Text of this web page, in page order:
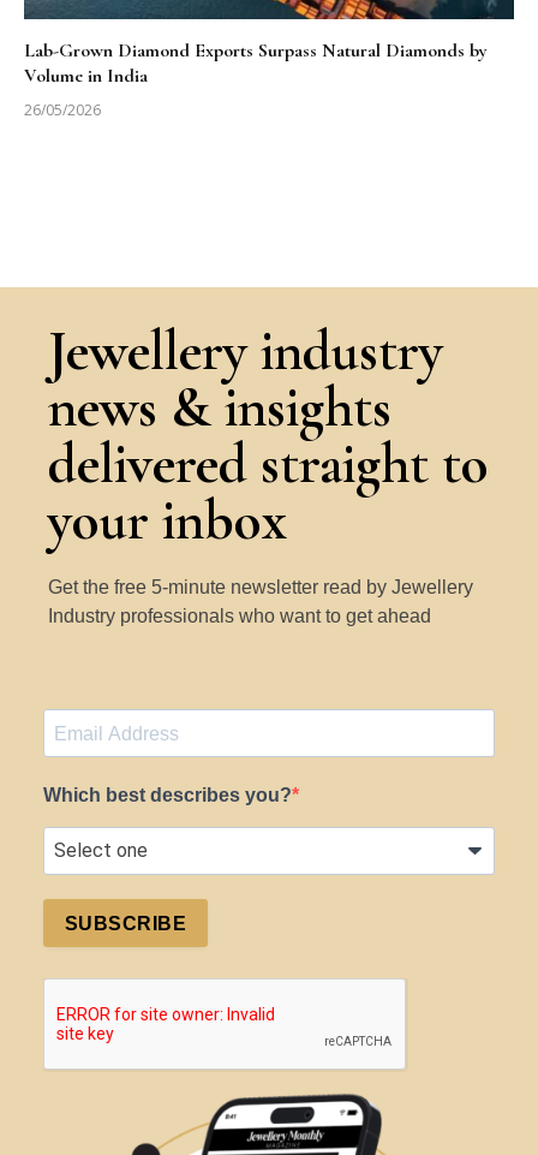
Lab-Grown Diamond Exports Surpass Natural Diamonds by
Volume in India
26/05/2026
Jewellery industry
news & insights
delivered straight to
your inbox
Get the free 5-minute newsletter read by Jewellery
Industry professionals who want to get ahead
Which best describes you?
SUBSCRIBE